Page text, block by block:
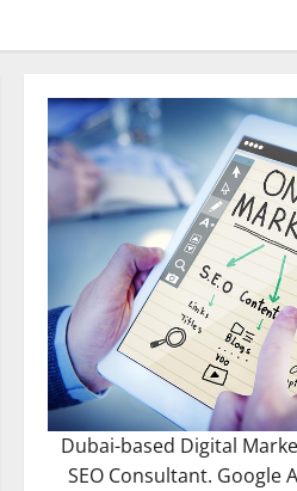
Dubai-based Digital
SEO Consultant. Google